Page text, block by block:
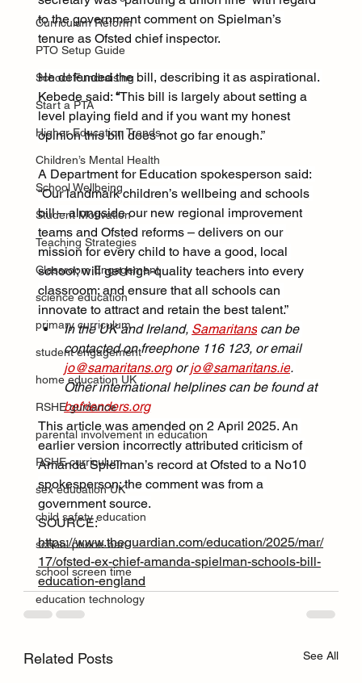
Curriculum Reform
PTO Setup Guide
School Fundraising
Start a PTA
Higher Education Trends
Children’s Mental Health
School Wellbeing
Student Motivation
Teaching Strategies
Classroom Engagement
science education
primary curriculum
student engagement
home education UK
RSHE guidance
parental involvement in education
RSHE curriculum
sex education UK
child safety education
school phone ban
school screen time
education technology
to the government comment on Spielman’s
tenure as Ofsted chief inspector.
He defended the bill, describing it as aspirational.
Kebede said: “This bill is largely about setting a
level playing field and if you want my honest
opinion this bill does not go far enough.”
A Department for Education spokesperson said:
“Our landmark children’s wellbeing and schools
bill – alongside our new regional improvement
teams and Ofsted reforms – delivers on our
mission for every child to have a good, local
school; will get high-quality teachers into every
classroom; and ensure that all schools can
innovate to attract and retain the best talent.”
In the UK and Ireland, Samaritans can be
contacted on freephone 116 123, or email
jo@samaritans.org or jo@samaritans.ie.
Other international helplines can be found at
befrienders.org
This article was amended on 2 April 2025. An
earlier version incorrectly attributed criticism of
Amanda Spielman’s record at Ofsted to a No10
spokesperson; the comment was from a
government source.
SOURCE:
https://www.theguardian.com/education/2025/mar/
17/ofsted-ex-chief-amanda-spielman-schools-bill-
education-england
Related Posts See All